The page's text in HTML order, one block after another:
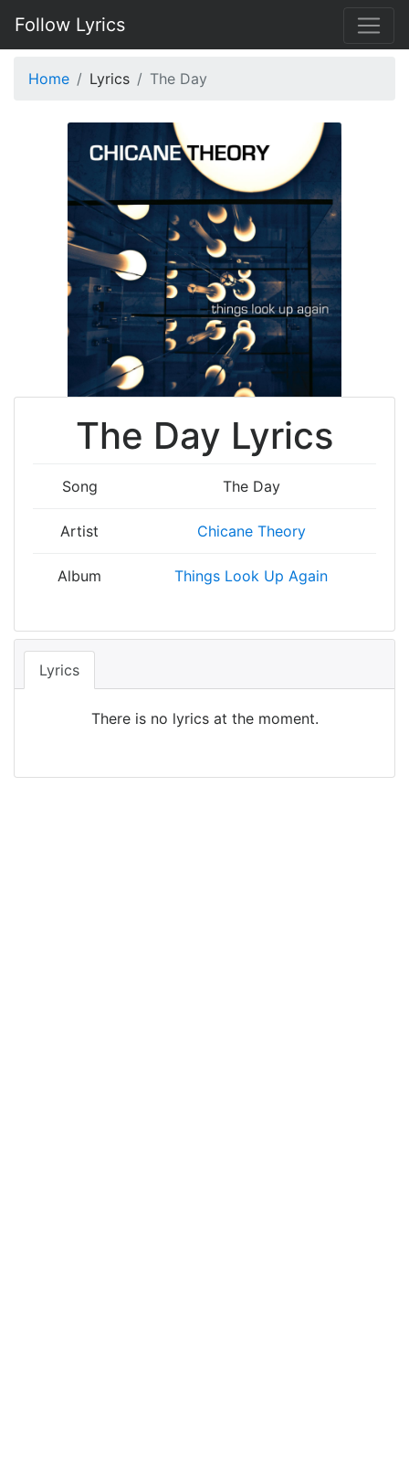
Follow Lyrics
Home Lyrics The Day
The Day Lyrics
Song The Day
Artist Chicane Theory
Album Things Look Up Again
Lyrics
There is no lyrics at the moment.